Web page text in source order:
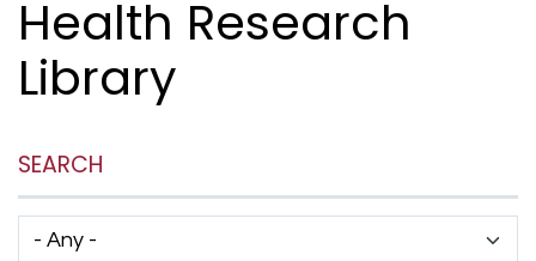
Health Research
Library
SEARCH